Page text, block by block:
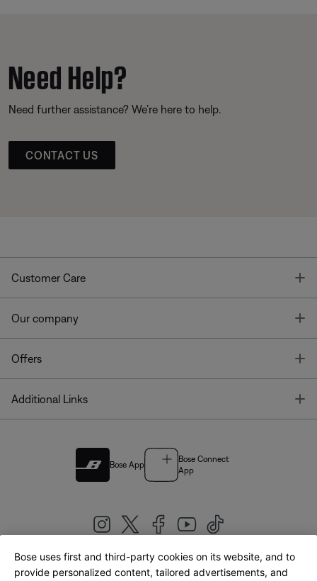
Need Help?
Need further assistance? We’re here to help.
CONTACT US
Customer Care
Our company
Offers
Additional Links
Bose App
Bose Connect
App
United Kingdom|English
Bose uses first and third-party cookies on its website, and to
provide personalized content, tailored advertisements, and